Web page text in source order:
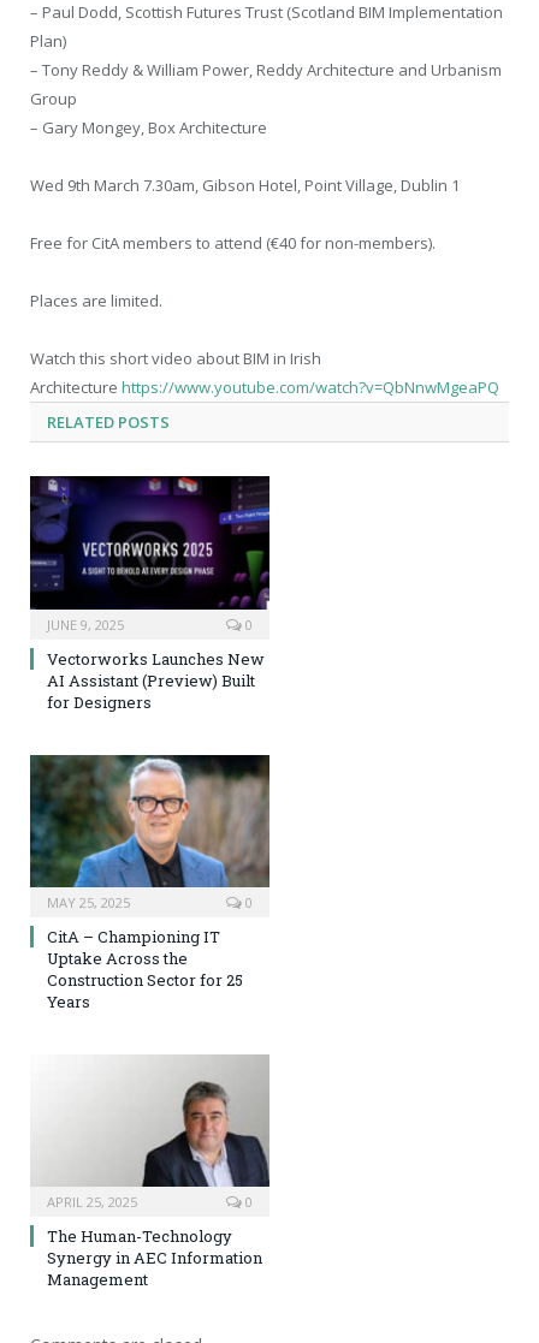
– Paul Dodd, Scottish Futures Trust (Scotland BIM Implementation
Plan)
– Tony Reddy & William Power, Reddy Architecture and Urbanism
Group
– Gary Mongey, Box Architecture
Wed 9th March 7.30am, Gibson Hotel, Point Village, Dublin 1
Free for CitA members to attend (€40 for non-members).
Places are limited.
Watch this short video about BIM in Irish
Architecture https://www.youtube.com/watch?v=QbNnwMgeaPQ
RELATED POSTS
JUNE 9, 2025 0
Vectorworks Launches New
AI Assistant (Preview) Built
for Designers
MAY 25, 2025 0
CitA – Championing IT
Uptake Across the
Construction Sector for 25
Years
APRIL 25, 2025 0
The Human-Technology
Synergy in AEC Information
Management